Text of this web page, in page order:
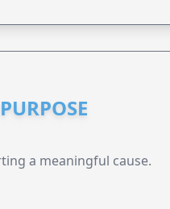
a meaningful cause.